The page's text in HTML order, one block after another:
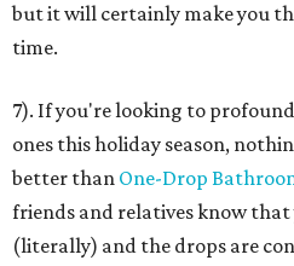
but it will certainly make you
time.
7). If you're looking to
ones this holiday season,
better than One-Drop
friends and relatives know
(literally) and the drops are